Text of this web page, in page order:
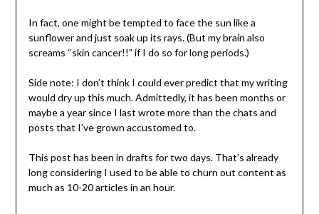
In fact, one might be tempted to face the sun like a
sunflower and just soak up its rays. (But my brain also
screams “skin cancer!!” if I do so for long periods.)
Side note: I don’t think I could ever predict that my writing
would dry up this much. Admittedly, it has been months or
maybe a year since I last wrote more than the chats and
posts that I’ve grown accustomed to.
This post has been in drafts for two days. That’s already
long considering I used to be able to churn out content as
much as 10-20 articles in an hour.